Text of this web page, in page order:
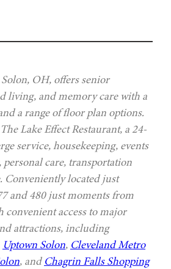
OH, offers senior
living, and memory care with a
a range of floor plan options.
Lake Effect Restaurant, a 24-
service, housekeeping, events
care, transportation
Conveniently located just
and 480 just moments from
access to major
attractions, including
Uptown Solon, Cleveland Metro
, and Chagrin Falls Shopping